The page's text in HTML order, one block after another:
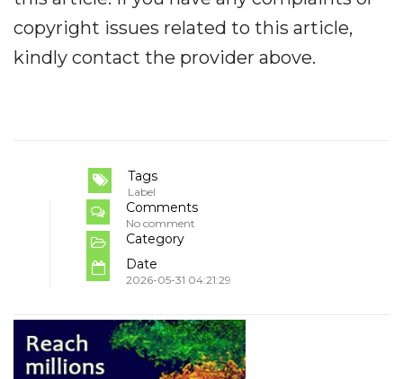
copyright issues related to this article,
kindly contact the provider above.
Tags
Label
Comments
No comment
Category
Date
2026-05-31 04:21:29